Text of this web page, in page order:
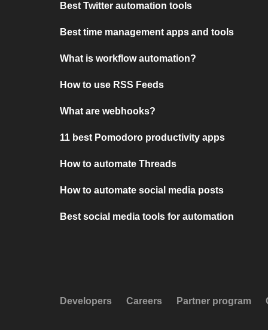
Best Twitter automation tools
Best time management apps and tools
What is workflow automation?
How to use RSS Feeds
What are webhooks?
11 best Pomodoro productivity apps
How to automate Threads
How to automate social media posts
Best social media tools for automation
Developers Careers Partner program